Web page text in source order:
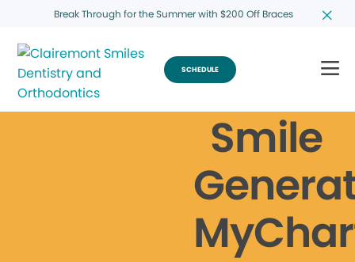
Break Through for the Summer with $200 Off Braces
SCHEDULE
Smile